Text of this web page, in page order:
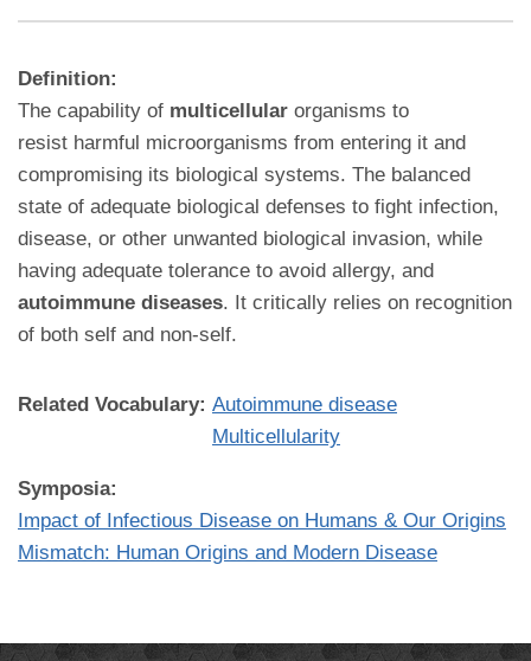
Definition:
The capability of multicellular organisms to
resist harmful microorganisms from entering it and
compromising its biological systems. The balanced
state of adequate biological defenses to fight infection,
disease, or other unwanted biological invasion, while
having adequate tolerance to avoid allergy, and
autoimmune diseases. It critically relies on recognition
of both self and non-self.
Related Vocabulary: Autoimmune disease
Multicellularity
Symposia:
Impact of Infectious Disease on Humans & Our Origins
Mismatch: Human Origins and Modern Disease